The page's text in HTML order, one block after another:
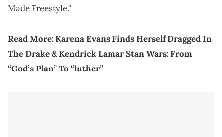
Made Freestyle."
Read More:Karena Evans Finds Herself Dragged In
The Drake & Kendrick Lamar Stan Wars: From
“God’s Plan” To “luther”